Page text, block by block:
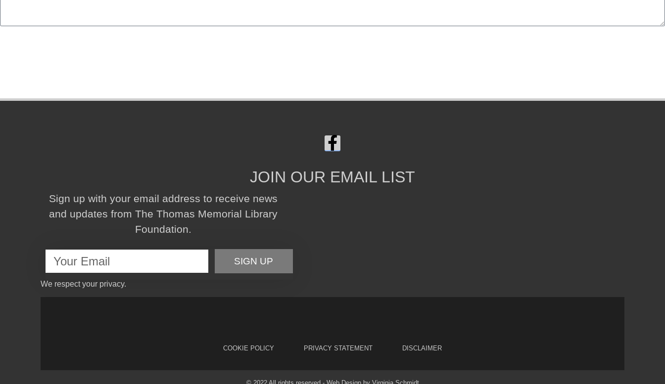
JOIN OUR EMAIL LIST
Sign up with your email address to receive news
and updates from The Thomas Memorial Library
Foundation.
SIGN UP
We respect your privacy.
COOKIE POLICY PRIVACY STATEMENT DISCLAIMER